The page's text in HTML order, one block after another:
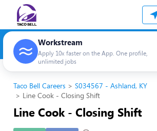
Workstream
Apply 10x faster on the App. One profile,
unlimited jobs
Taco Bell Careers
S034567 - Ashland, KY
Line Cook - Closing Shift
Line Cook - Closing Shift